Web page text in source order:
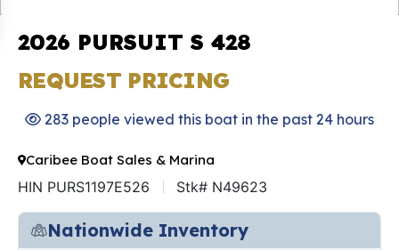
2026 PURSUIT S 428
REQUEST PRICING
283 people viewed this boat in the past 24 hours
Caribee Boat Sales & Marina
HIN PURS1197E526 Stk# N49623
Nationwide Inventory